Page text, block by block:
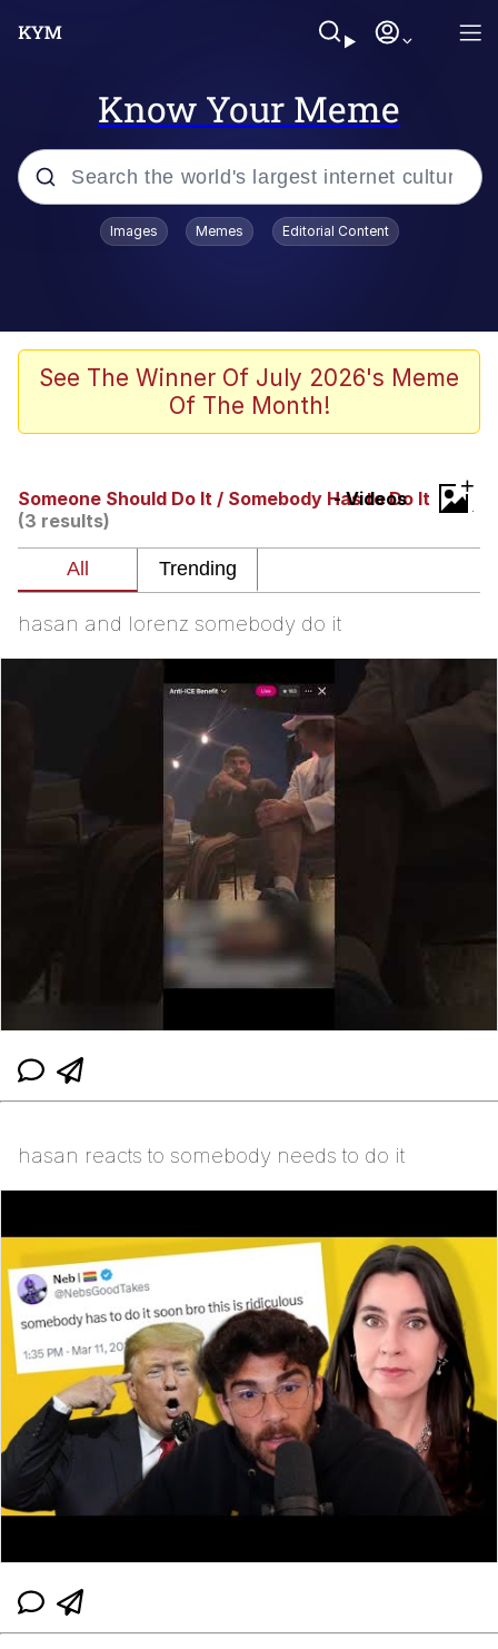
Know Your Meme
Popular searches
67 Meme
Kinda Chic Trend
Evelynsmithhhhh Stare
My Father-In-Law Is A Builder / We
Jacob Batalon CEO of Sex
Images Memes Editorial Content
See The Winner Of July 2026's Meme
Of The Month!
Someone Should Do It / Somebody Has to Do It
- Videos
(3 results)
+
hasan and lorenz somebody do it
hasan reacts to somebody needs to do it